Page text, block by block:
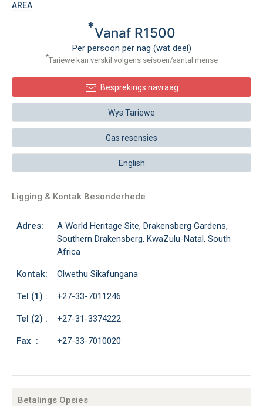
AREA
*Vanaf R1500
Per persoon per nag (wat deel)
*Tariewe kan verskil volgens seisoen/aantal mense
Besprekings navraag
Wys Tariewe
Gas resensies
English
Ligging & Kontak Besonderhede
Adres:
A World Heritage Site, Drakensberg Gardens,
Southern Drakensberg, KwaZulu-Natal, South
Africa
Kontak: Olwethu Sikafungana
Tel (1) : +27-33-7011246
Tel (2) : +27-31-3374222
Fax : +27-33-7010020
Betalings Opsies